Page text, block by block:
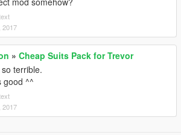
2017
» Cheap Suits Pack for Trevor
terrible.
good ^^
2017